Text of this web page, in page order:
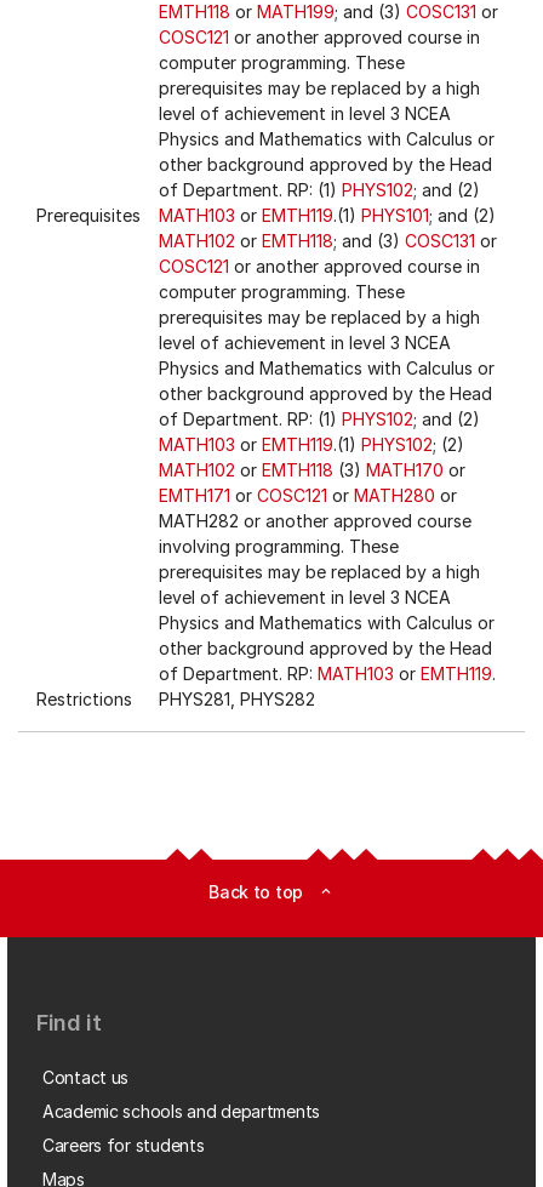
Prerequisites
EMTH118 or MATH199; and (3) COSC131 or
COSC121 or another approved course in
computer programming. These
prerequisites may be replaced by a high
level of achievement in level 3 NCEA
Physics and Mathematics with Calculus or
other background approved by the Head
of Department. RP: (1) PHYS102; and (2)
MATH103 or EMTH119.(1) PHYS101; and (2)
MATH102 or EMTH118; and (3) COSC131 or
COSC121 or another approved course in
computer programming. These
prerequisites may be replaced by a high
level of achievement in level 3 NCEA
Physics and Mathematics with Calculus or
other background approved by the Head
of Department. RP: (1) PHYS102; and (2)
MATH103 or EMTH119.(1) PHYS102; (2)
MATH102 or EMTH118 (3) MATH170 or
EMTH171 or COSC121 or MATH280 or
MATH282 or another approved course
involving programming. These
prerequisites may be replaced by a high
level of achievement in level 3 NCEA
Physics and Mathematics with Calculus or
other background approved by the Head
of Department. RP: MATH103 or EMTH119.
Restrictions
PHYS281, PHYS282
Back to top expand_less
Find it
Contact us
Academic schools and departments
Careers for students
Maps